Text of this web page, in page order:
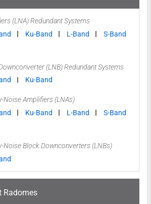
(LNA) Redundant Systems
Ku-Band L-Band
S-Band
(LNB) Redundant Systems
Ku-Band
Noise Amplifiers (LNAs)
Ku-Band L-Band
S-Band
Noise Block Downconverters (LNBs)
Radomes